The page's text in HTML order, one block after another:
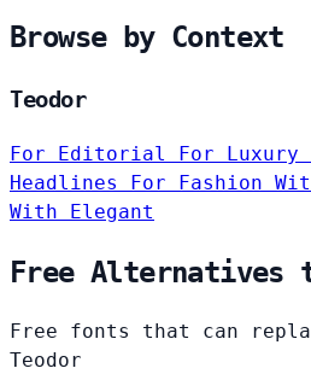
Browse by Context
Teodor
For Editorial For Luxury
Headlines For Fashion
With Elegant
Free Alternatives
Free fonts that can
Teodor